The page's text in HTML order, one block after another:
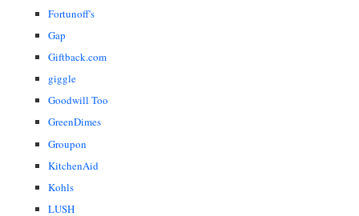
Fortunoff's
Gap
Giftback.com
giggle
Goodwill Too
GreenDimes
Groupon
KitchenAid
Kohls
LUSH